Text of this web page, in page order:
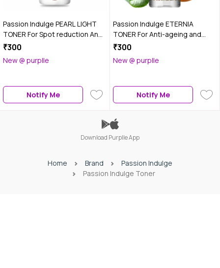
Passion Indulge PEARL LIGHT
TONER For Spot reduction And
Skin Lightening 100 ml
₹300
New @ purplle
Notify Me
Passion Indulge ETERNIA
TONER For Anti-ageing and
anti-Wrinkle 100 ml
₹300
New @ purplle
Notify Me
Download Purplle App
Home Brand
Passion Indulge
Passion Indulge Toner